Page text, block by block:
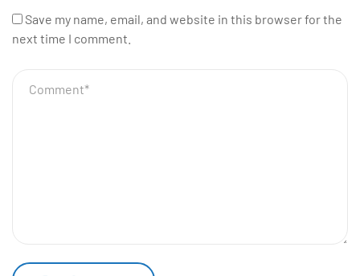
Save my name, email, and website in this browser for the
next time I comment.